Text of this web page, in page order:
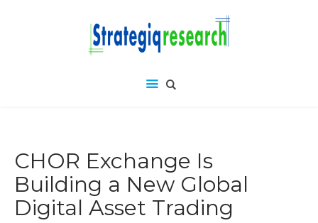
CHOR Exchange Is
Building a New Global
Digital Asset Trading